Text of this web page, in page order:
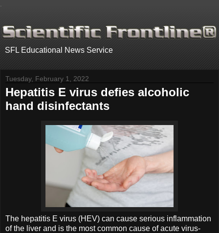
SFL Educational News Service
Tuesday, February 1, 2022
Hepatitis E virus defies alcoholic
hand disinfectants
The hepatitis E virus (HEV) can cause serious inflammation
of the liver and is the most common cause of acute virus-